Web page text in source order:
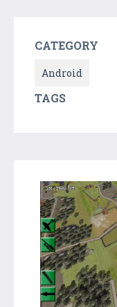
CATEGORY
Android
TAGS